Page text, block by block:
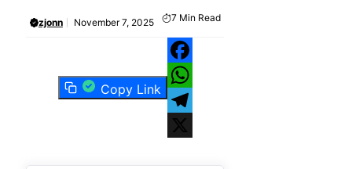
zjonn November 7, 2025 7 Min Read
Copy Link
Facebook
WhatsApp
Telegram